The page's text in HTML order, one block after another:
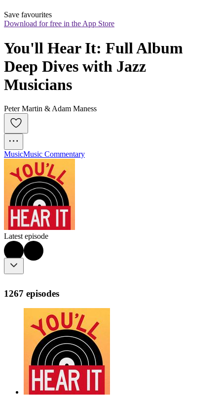
Save favourites
Download for free in the App Store
You'll Hear It: Full Album
Deep Dives with Jazz
Musicians
Peter Martin & Adam Maness
MusicMusic Commentary
Latest episode
1267 episodes